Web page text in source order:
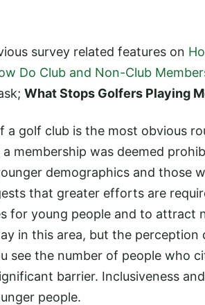
survey related features on
Do Club and Non-Club
What Stops Golfers Playing
a golf club is the most obvious
membership was deemed
demographics and those
that greater efforts are
for young people and to attract
in this area, but the perception
see the number of people who
barrier. Inclusiveness
people.